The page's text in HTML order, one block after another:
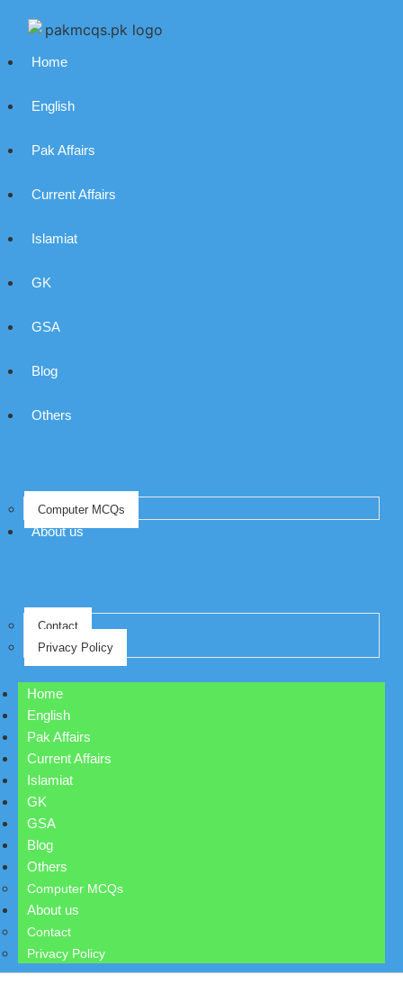
Home
English
Pak Affairs
Current Affairs
Islamiat
GK
GSA
Blog
Others
Computer MCQs
About us
Contact
Privacy Policy
Home
English
Pak Affairs
Current Affairs
Islamiat
GK
GSA
Blog
Others
Computer MCQs
About us
Contact
Privacy Policy